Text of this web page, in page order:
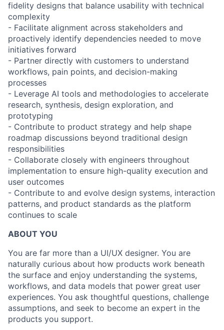
fidelity designs that balance usability with technical
complexity
- Facilitate alignment across stakeholders and
proactively identify dependencies needed to move
initiatives forward
- Partner directly with customers to understand
workflows, pain points, and decision-making
processes
- Leverage AI tools and methodologies to accelerate
research, synthesis, design exploration, and
prototyping
- Contribute to product strategy and help shape
roadmap discussions beyond traditional design
responsibilities
- Collaborate closely with engineers throughout
implementation to ensure high-quality execution and
user outcomes
- Contribute to and evolve design systems, interaction
patterns, and product standards as the platform
continues to scale
ABOUT YOU
You are far more than a UI/UX designer. You are
naturally curious about how products work beneath
the surface and enjoy understanding the systems,
workflows, and data models that power great user
experiences. You ask thoughtful questions, challenge
assumptions, and seek to become an expert in the
products you support.